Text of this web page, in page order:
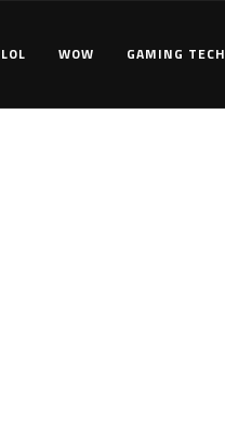
LOL WOW GAMING TECH